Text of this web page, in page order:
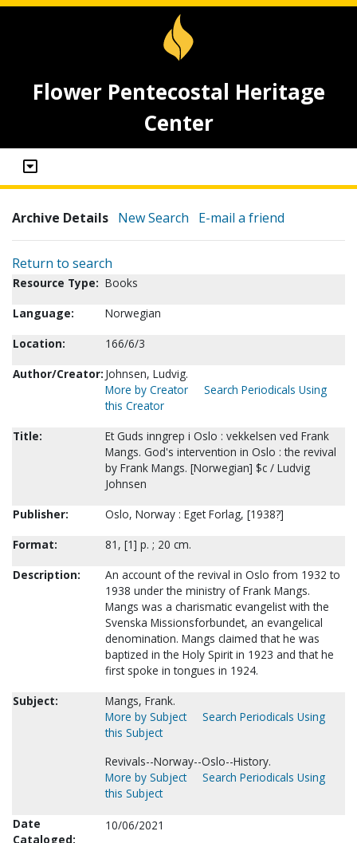
Flower Pentecostal Heritage
Center
Archive Details New Search E-mail a friend
Return to search
Resource Type: Books
Language:
Norwegian
Location:
166/6/3
Author/Creator: Johnsen, Ludvig.
More by Creator
Search Periodicals Using
this Creator
Title:
Et Guds inngrep i Oslo : vekkelsen ved Frank
Mangs. God's intervention in Oslo : the revival
by Frank Mangs. [Norwegian] $c / Ludvig
Johnsen
Publisher:
Oslo, Norway : Eget Forlag, [1938?]
Format:
81, [1] p. ; 20 cm.
Description:
An account of the revival in Oslo from 1932 to
1938 under the ministry of Frank Mangs.
Mangs was a charismatic evangelist with the
Svenska Missionsforbundet, an evangelical
denomination. Mangs claimed that he was
baptized in the Holy Spirit in 1923 and that he
first spoke in tongues in 1924.
Subject:
Mangs, Frank.
More by Subject
Search Periodicals Using
this Subject
Revivals--Norway--Oslo--History.
More by Subject
Search Periodicals Using
this Subject
Date
Cataloged:
10/06/2021